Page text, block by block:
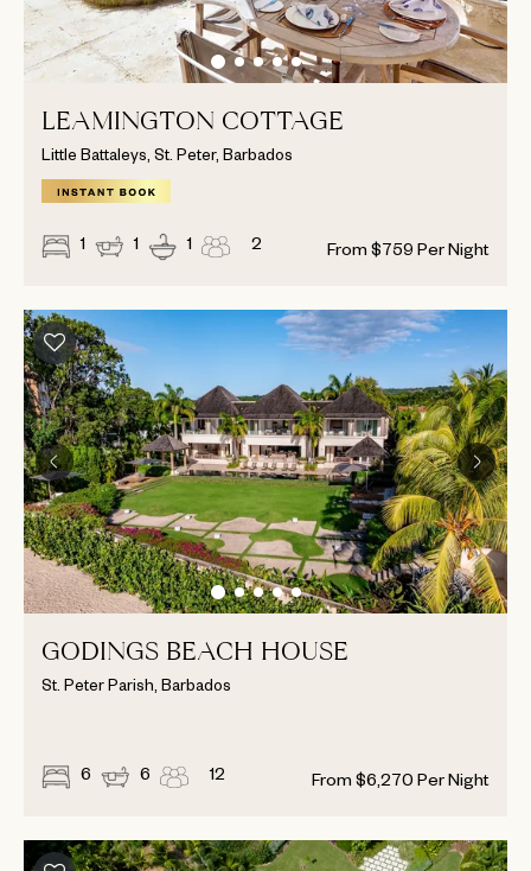
LEAMINGTON COTTAGE
Little Battaleys, St. Peter, Barbados
1 1 1 2 From $ 759 Per Night
GODINGS BEACH HOUSE
St. Peter Parish, Barbados
6 6 12 From $6,270 Per Night